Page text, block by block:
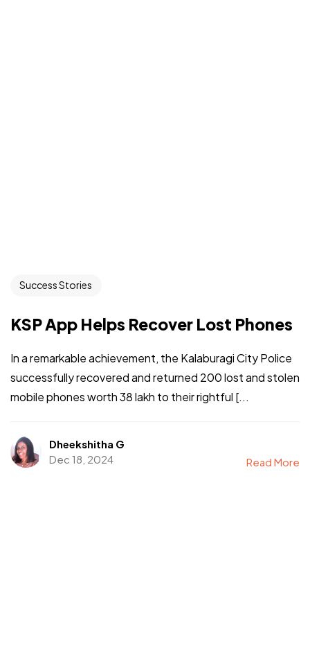
Success Stories
KSP App Helps Recover Lost Phones
In a remarkable achievement, the Kalaburagi City Police
successfully recovered and returned 200 lost and stolen
mobile phones worth ₹38 lakh to their rightful [...
Dheekshitha G
Dec 18, 2024
Read More